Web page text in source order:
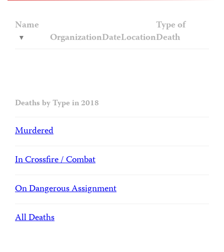
Name
OrganizationDateLocation
Type of
Death
Deaths by Type in 2018
Murdered
In Crossfire / Combat
On Dangerous Assignment
All Deaths